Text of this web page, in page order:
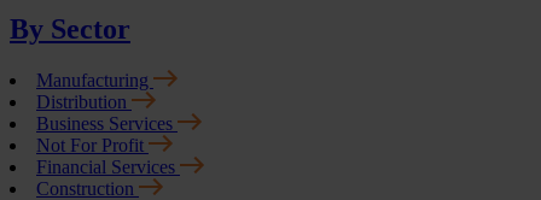
By Sector
Manufacturing
Distribution
Business Services
Not For Profit
Financial Services
Construction